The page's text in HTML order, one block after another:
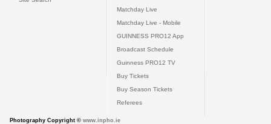
Matchday Live
Matchday Live - Mobile
GUINNESS PRO12 App
Broadcast Schedule
Guinness PRO12 TV
Buy Tickets
Buy Season Tickets
Referees
Photography Copyright © www.inpho.ie